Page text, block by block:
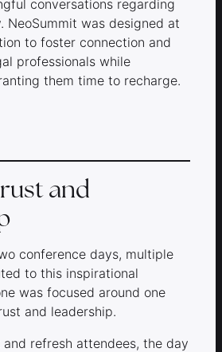
conversations regarding
NeoSummit was designed at
to foster connection and
professionals while
them time to recharge.
and
conference days, multiple
to this inspirational
was focused around one
and leadership.
refresh attendees, the day